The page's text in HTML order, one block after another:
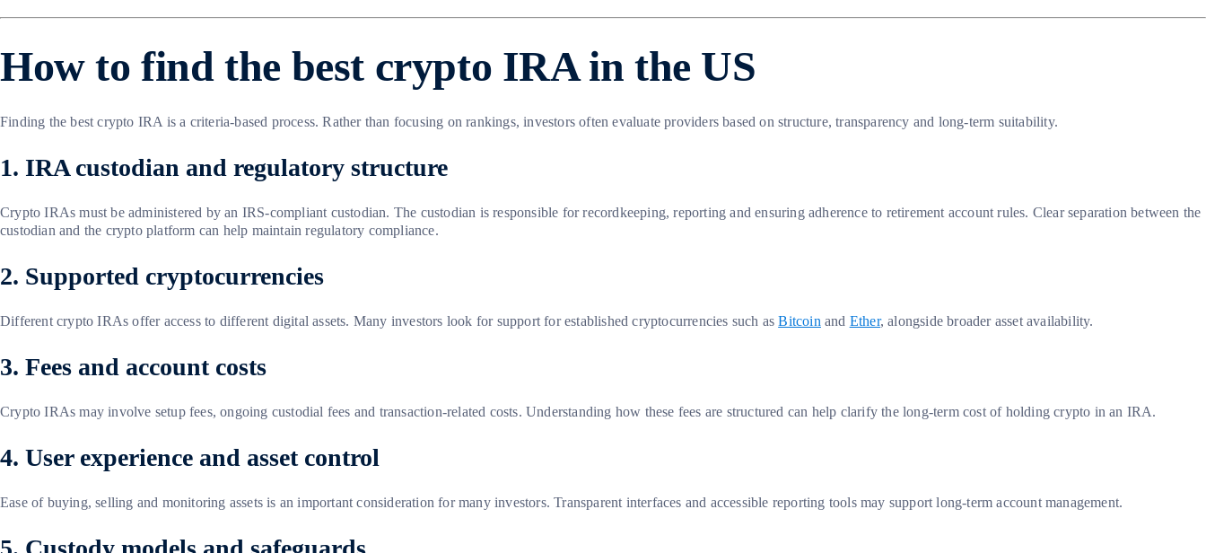
How to find the best crypto IRA in the US
Finding the best crypto IRA is a criteria-based process. Rather than focusing on rankings, investors often evaluate providers based on structure, transparency and long-term suitability.
1. IRA custodian and regulatory structure
Crypto IRAs must be administered by an IRS-compliant custodian. The custodian is responsible for recordkeeping, reporting and ensuring adherence to retirement account rules. Clear separation between the
custodian and the crypto platform can help maintain regulatory compliance.
2. Supported cryptocurrencies
Different crypto IRAs offer access to different digital assets. Many investors look for support for established cryptocurrencies such asBitcoin and Ether, alongside broader asset availability.
3. Fees and account costs
Crypto IRAs may involve setup fees, ongoing custodial fees and transaction-related costs. Understanding how these fees are structured can help clarify the long-term cost of holding crypto in an IRA.
4. User experience and asset control
Ease of buying, selling and monitoring assets is an important consideration for many investors. Transparent interfaces and accessible reporting tools may support long-term account management.